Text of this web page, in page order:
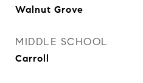
Walnut Grove
MIDDLE SCHOOL
Carroll